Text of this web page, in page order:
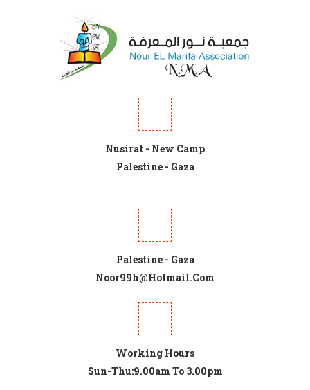
Nusirat - New Camp
Palestine - Gaza
Palestine - Gaza
Noor99h@hotmail.com
Working Hours
Sun-Thu:9.00am To 3.00pm